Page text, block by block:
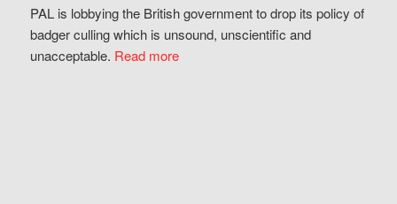
PAL is lobbying the British government to drop its policy of
badger culling which is unsound, unscientific and
unacceptable. Read more